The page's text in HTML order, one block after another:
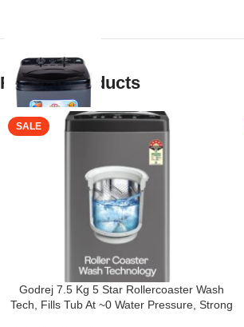
Related products
SALE
Godrej 7.5 Kg 5 Star Rollercoaster Wash
Tech, Fills Tub At ~0 Water Pressure, Strong